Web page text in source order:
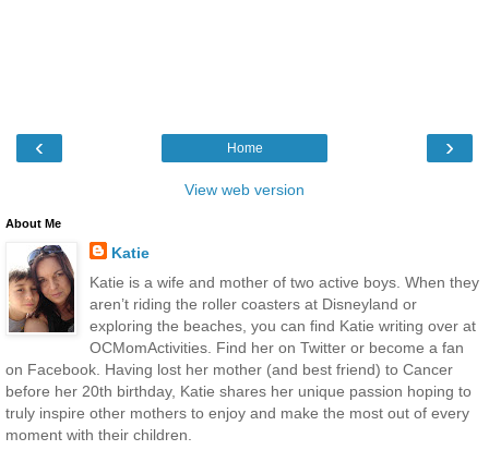
‹ ›
Home
View web version
About Me
Katie
Katie is a wife and mother of two active boys. When they
aren’t riding the roller coasters at Disneyland or
exploring the beaches, you can find Katie writing over at
OCMomActivities. Find her on Twitter or become a fan
on Facebook. Having lost her mother (and best friend) to Cancer
before her 20th birthday, Katie shares her unique passion hoping to
truly inspire other mothers to enjoy and make the most out of every
moment with their children.